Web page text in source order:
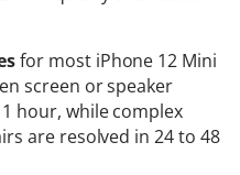
for most iPhone 12 Mini
screen or speaker
hour, while complex
are resolved in 24 to 48